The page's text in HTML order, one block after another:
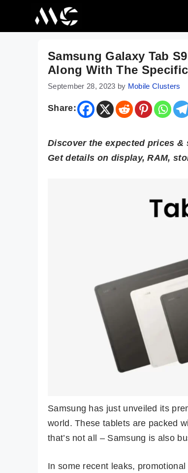
Samsung Galaxy Tab
Along With The
September 28, 2023 by Mobile Clusters
Share:
Discover the expected prices &
Get details on display, RAM,
Samsung has just unveiled its
world. These tablets are packed
that’s not all – Samsung is also
In some recent leaks,